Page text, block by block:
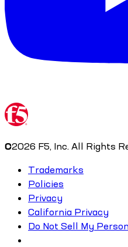
©2026 F5, Inc. All Rights
Trademarks
Policies
Privacy
California Privacy
Do Not Sell My